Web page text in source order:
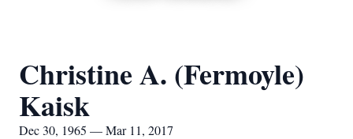
Christine A. (Fermoyle)
Kaisk
Dec 30, 1965 — Mar 11, 2017